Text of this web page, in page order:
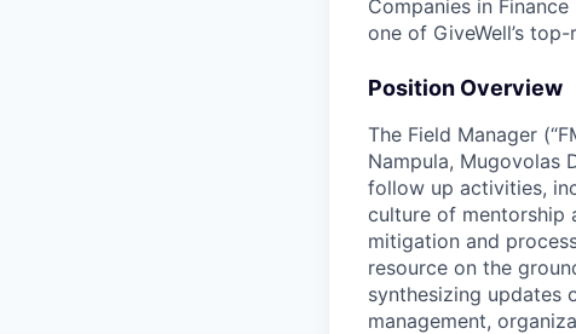
Companies in Finance
one of GiveWell’s
Position Overview
The Field Manager
Nampula, Mugovolas
follow up activities,
culture of mentorship
mitigation and
resource on the
synthesizing updates
management,